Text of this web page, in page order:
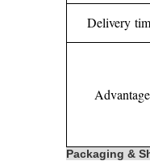
Delivery
Packaging &